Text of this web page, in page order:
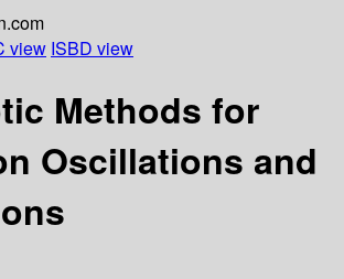
view ISBD view
Methods for
Oscillations and